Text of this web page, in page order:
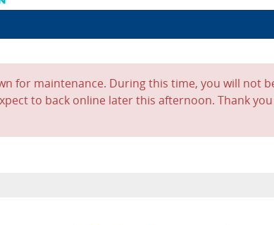
for maintenance. During this time, you will not
to back online later this afternoon. Thank